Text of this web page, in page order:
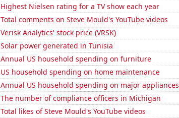
Highest Nielsen rating for a TV show each year
Total comments on Steve Mould's YouTube videos
Verisk Analytics' stock price (VRSK)
Solar power generated in Tunisia
Annual US household spending on furniture
US household spending on home maintenance
Annual US household spending on major appliances
The number of compliance officers in Michigan
Total likes of Steve Mould's YouTube videos